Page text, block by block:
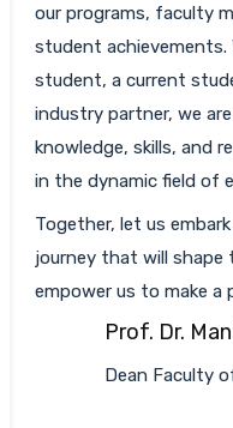
our programs, faculty
student achievements.
student, a current
industry partner, we
knowledge, skills, and
in the dynamic field of
Together, let us
journey that will
empower us to make a
Prof. Dr.
Dean Faculty